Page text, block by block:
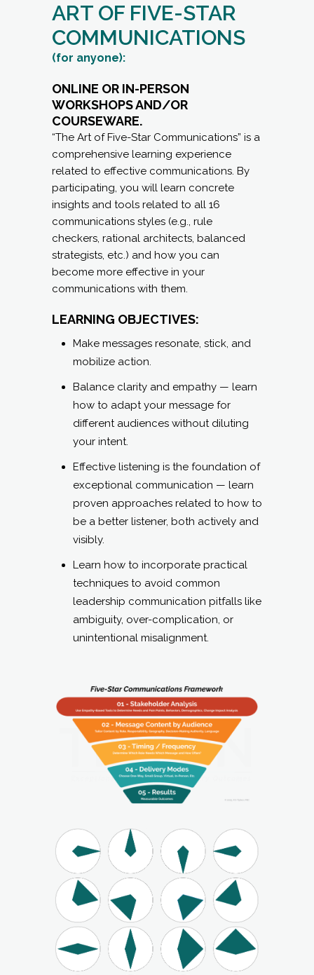
ART OF FIVE-STAR
COMMUNICATIONS
(for anyone):
ONLINE OR IN-PERSON
WORKSHOPS AND/OR
COURSEWARE.
“The Art of Five-Star Communications” is a
comprehensive learning experience
related to effective communications. By
participating, you will learn concrete
insights and tools related to all 16
communications styles (e.g., rule
checkers, rational architects, balanced
strategists, etc.) and how you can
become more effective in your
communications with them.
LEARNING OBJECTIVES:
Make messages resonate, stick, and
mobilize action.
Balance clarity and empathy — learn
how to adapt your message for
different audiences without diluting
your intent.
Effective listening is the foundation of
exceptional communication — learn
proven approaches related to how to
be a better listener, both actively and
visibly.
Learn how to incorporate practical
techniques to avoid common
leadership communication pitfalls like
ambiguity, over-complication, or
unintentional misalignment.